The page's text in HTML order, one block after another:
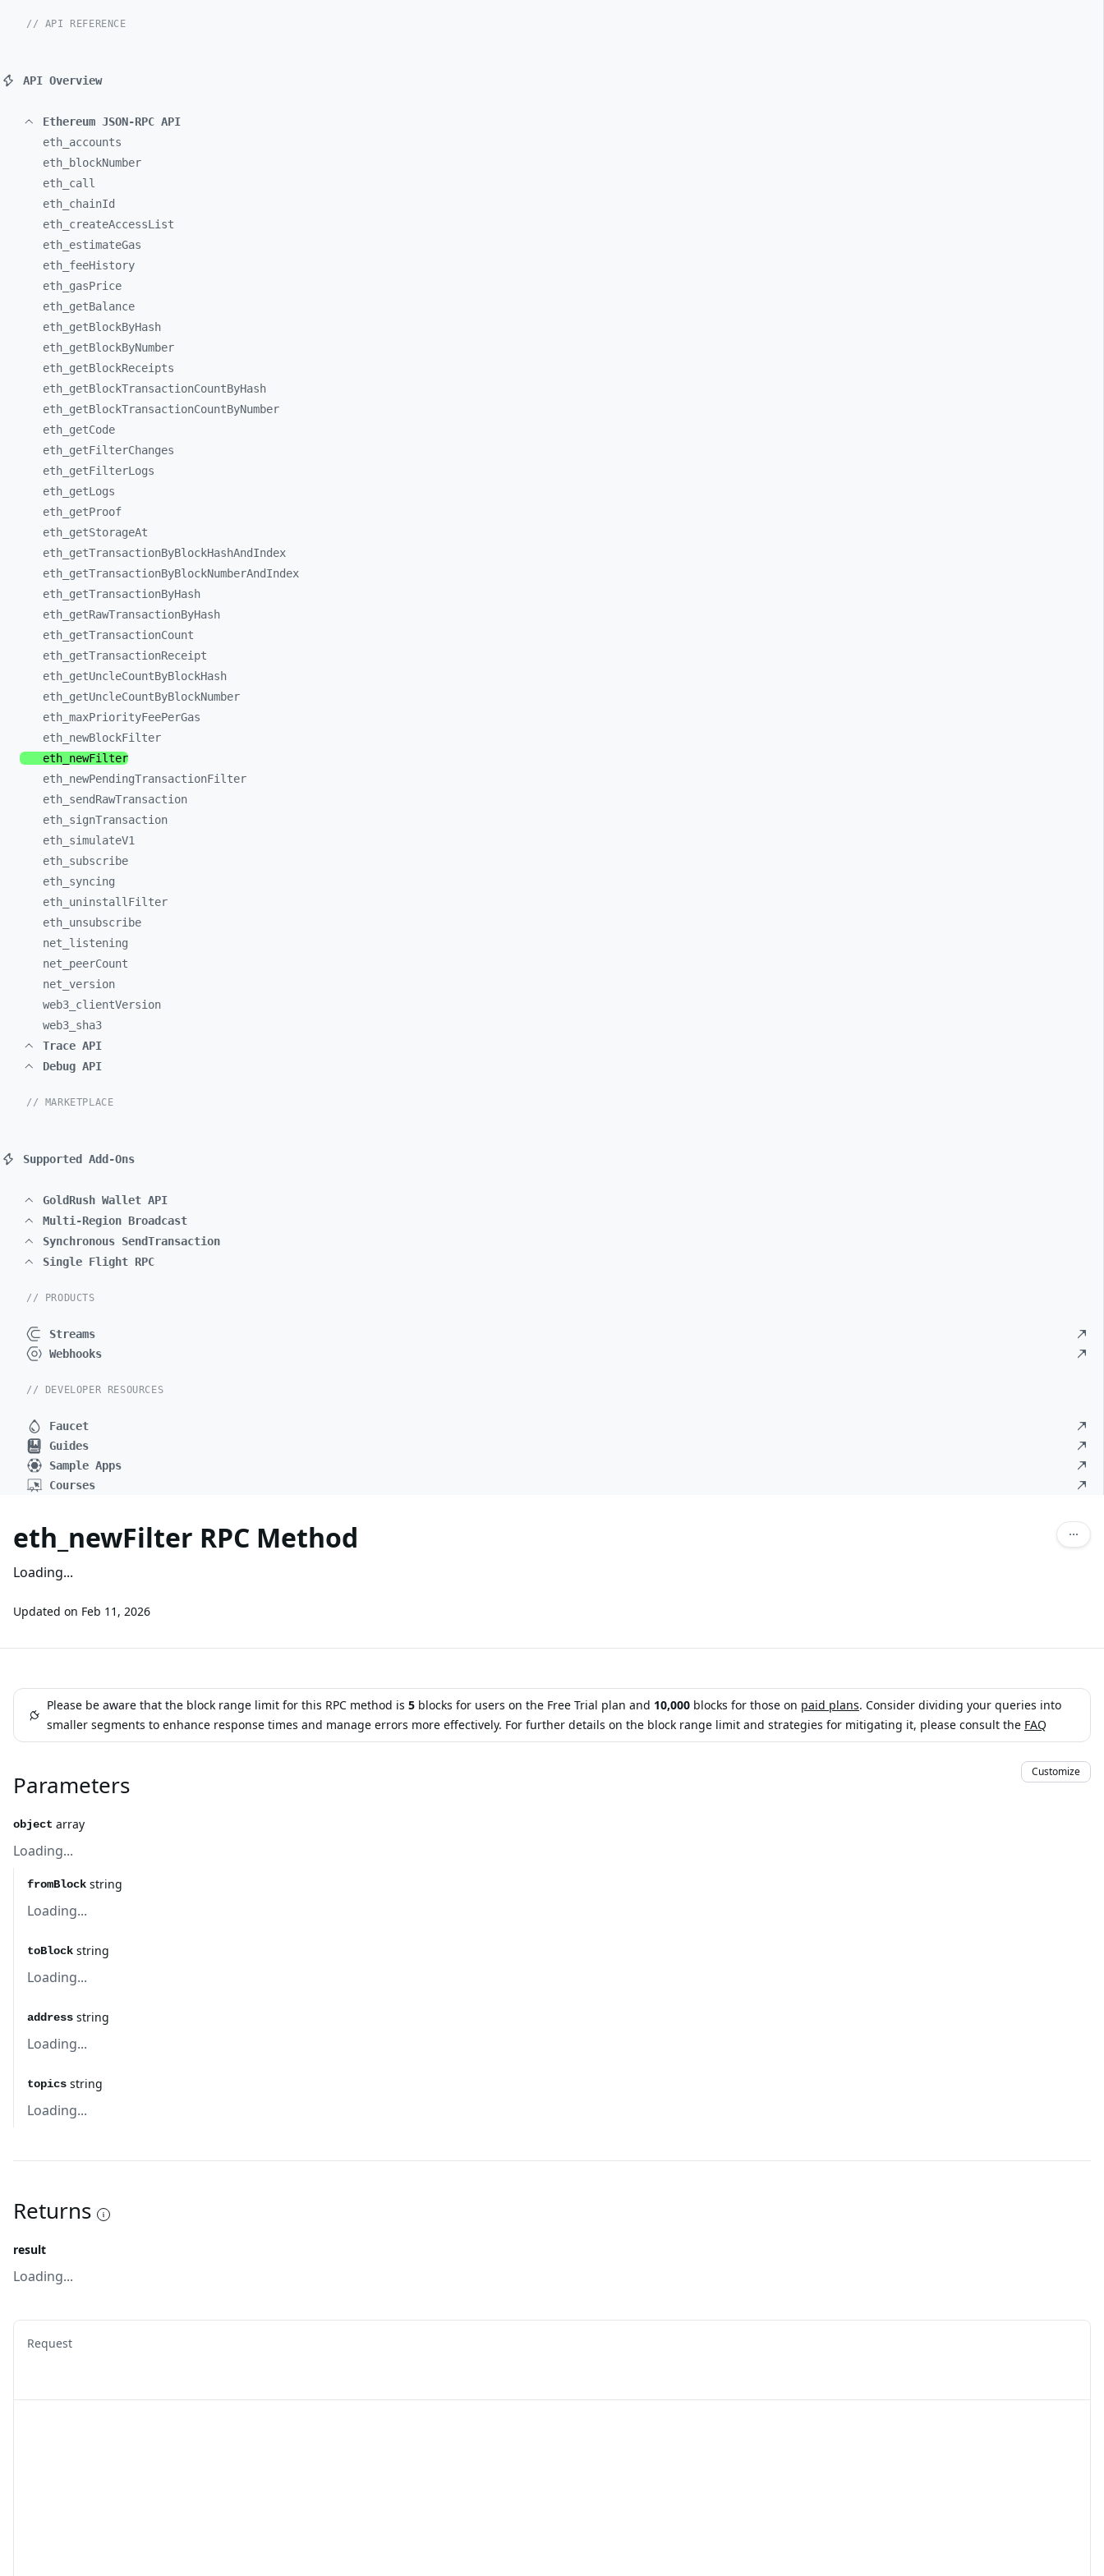
// API REFERENCE
API Overview
Ethereum JSON-RPC API
eth_ accounts
eth_
blockNumber
eth_ call
eth_ chainId
eth_ createAccessList
eth_ estimateGas
eth_ feeHistory
eth_ gasPrice
eth_ getBalance
eth_ getBlockByHash
eth_ getBlockByNumber
eth_ getBlockReceipts
eth_ getBlockTransactionCountByHash
eth_ getBlockTransactionCountByNumber
eth_ getCode
eth_ getFilterChanges
eth_ getFilterLogs
eth_ getLogs
eth_ getProof
eth_ getStorageAt
eth_ getTransactionByBlockHashAndIndex
eth_ getTransactionByBlockNumberAndIndex
eth_ getTransactionByHash
eth_ getRawTransactionByHash
eth_ getTransactionCount
eth_ getTransactionReceipt
eth_ getUncleCountByBlockHash
eth_ getUncleCountByBlockNumber
eth_ maxPriorityFeePerGas
eth_ newBlockFilter
eth_ newFilter
eth_ newPendingTransactionFilter
eth_ sendRawTransaction
eth_ signTransaction
eth_ simulateV1
eth_ subscribe
eth_ syncing
eth_ uninstallFilter
eth_ unsubscribe
net_ listening
net_ peerCount
net_ version
web3_ clientVersion
web3_ sha3
Trace API
Debug API
// MARKETPLACE
Supported Add-Ons
GoldRush Wallet API
Multi-Region Broadcast
Synchronous SendTransaction
Single Flight RPC
// PRODUCTS
Streams
Webhooks
// DEVELOPER RESOURCES
Faucet
Guides
Sample Apps
Courses
eth_newFilter RPC Method
Loading...
Updated on Feb 11, 2026
Please be aware that the block range limit for this RPC method is 5 blocks for users on the Free Trial plan and 10,000 blocks for those on paid plans. Consider dividing your queries into
smaller segments to enhance response times and manage errors more effectively. For further details on the block range limit and strategies for mitigating it, please consult the FAQ
Parameters Customize
object array
Loading...
fromBlock string
Loading...
toBlock string
Loading...
address string
Loading...
topics string
Loading...
Returns
result
Loading...
Request